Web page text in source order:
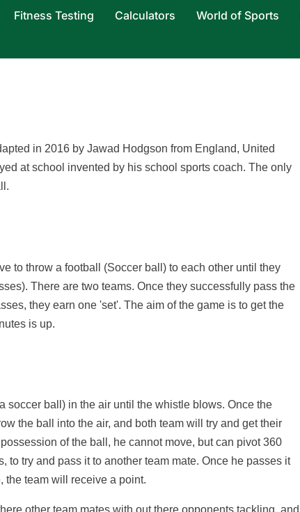
Fitness Testing Calculators World of Sports
in 2016 by Jawad Hodgson from England, United
at school invented by his school sports coach. The only
to throw a football (Soccer ball) to each other until they
There are two teams. Once they successfully pass the
they earn one 'set'. The aim of the game is to get the
is up.
soccer ball) in the air until the whistle blows. Once the
the ball into the air, and both team will try and get their
of the ball, he cannot move, but can pivot 360
to try and pass it to another team mate. Once he passes it
the team will receive a point.